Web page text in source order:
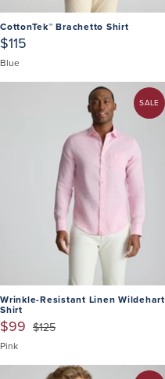
CottonTek™ Brachetto Shirt
$115
Blue
SALE
Wrinkle-Resistant Linen Wildehart
Shirt
$99 $125
Pink